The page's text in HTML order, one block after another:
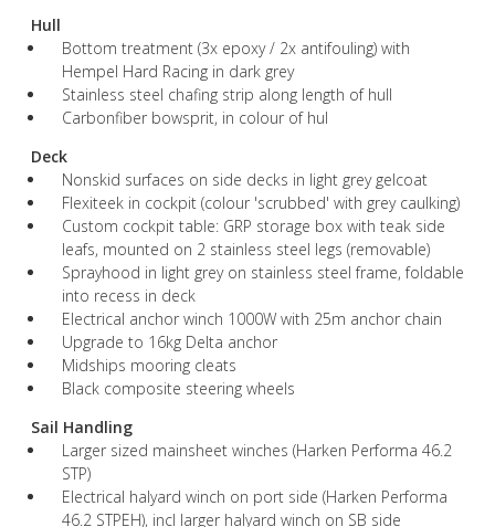
Hull
Bottom treatment (3x epoxy / 2x antifouling) with
Hempel Hard Racing in dark grey
Stainless steel chafing strip along length of hull
Carbonfiber bowsprit, in colour of hul
Deck
Nonskid surfaces on side decks in light grey gelcoat
Flexiteek in cockpit (colour 'scrubbed' with grey caulking)
Custom cockpit table: GRP storage box with teak side
leafs, mounted on 2 stainless steel legs (removable)
Sprayhood in light grey on stainless steel frame, foldable
into recess in deck
Electrical anchor winch 1000W with 25m anchor chain
Upgrade to 16kg Delta anchor
Midships mooring cleats
Black composite steering wheels
Sail Handling
Larger sized mainsheet winches (Harken Performa 46.2
STP)
Electrical halyard winch on port side (Harken Performa
46.2 STPEH), incl larger halyard winch on SB side